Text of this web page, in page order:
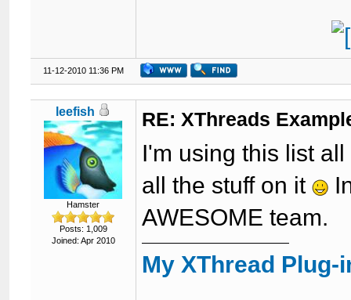
11-12-2010 11:36 PM
leefish
Hamster
Posts: 1,009
Joined: Apr 2010
RE: XThreads
I'm using this list
all the stuff on it
AWESOME team.
My XThread Plug-